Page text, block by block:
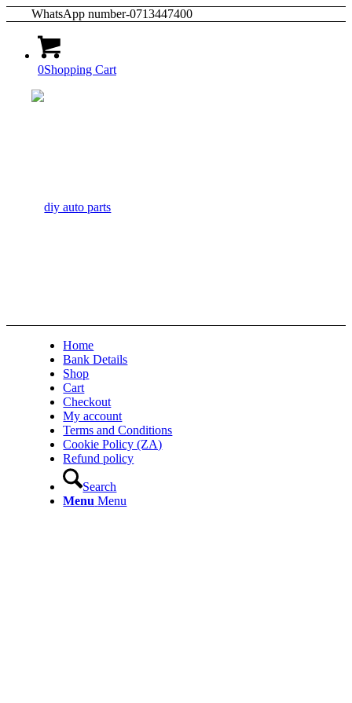
WhatsApp number-0713447400
0Shopping Cart
Home
Bank Details
Shop
Cart
Checkout
My account
Terms and Conditions
Cookie Policy (ZA)
Refund policy
Search
Menu Menu